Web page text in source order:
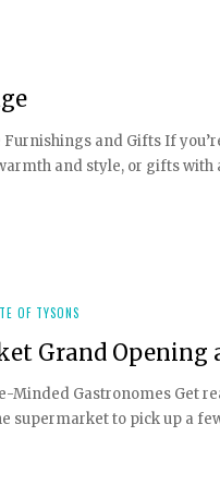
Furnishings and Gifts If
and style, or gifts with
OF TYSONS
Grand Opening
Gastronomes Get
supermarket to pick up a